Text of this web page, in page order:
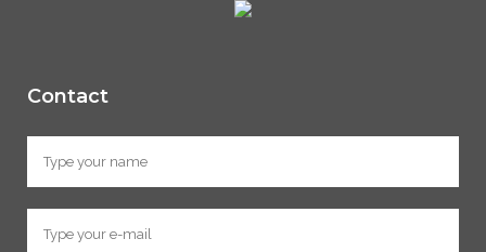
Contact